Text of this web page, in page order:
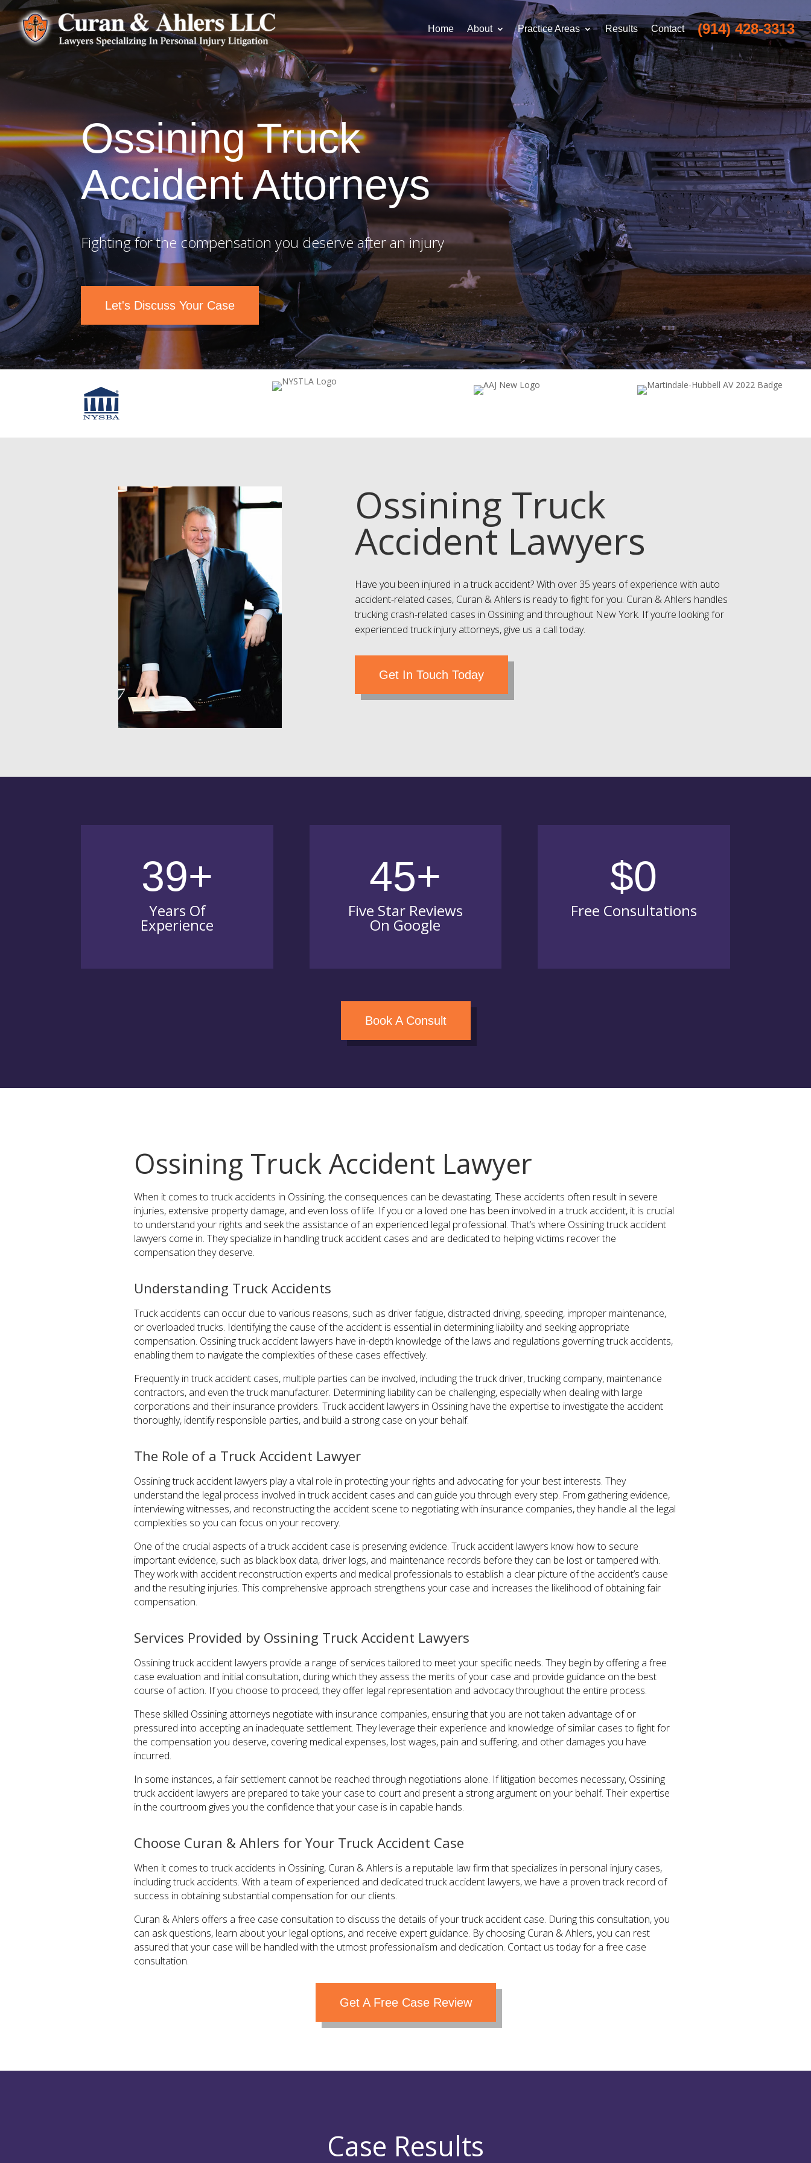
Home About Practice Areas Results Contact (914) 428-3313
OssiningTruck
Accident Attorneys
Fighting for the compensation you deserve after an injury
Let's Discuss Your Case
Ossining Truck
Accident Lawyers
Have you been injured in a truck accident? With over 35 years of experience with auto
accident-related cases, Curan & Ahlers is ready to fight for you. Curan & Ahlers handles
trucking crash-related cases in Ossining and throughout New York. If you’re looking for
experienced truck injury attorneys, give us a call today.
Get In Touch Today
39+
Years Of
Experience
45+
Five Star Reviews
On Google
$0
Free Consultations
Book A Consult
Ossining Truck Accident Lawyer
When it comes to truck accidents in Ossining, the consequences can be devastating. These accidents often result in severe
injuries, extensive property damage, and even loss of life. If you or a loved one has been involved in a truck accident, it is crucial
to understand your rights and seek the assistance of an experienced legal professional. That’s where Ossining truck accident
lawyers come in. They specialize in handling truck accident cases and are dedicated to helping victims recover the
compensation they deserve.
Understanding Truck Accidents
Truck accidents can occur due to various reasons, such as driver fatigue, distracted driving, speeding, improper maintenance,
or overloaded trucks. Identifying the cause of the accident is essential in determining liability and seeking appropriate
compensation. Ossining truck accident lawyers have in-depth knowledge of the laws and regulations governing truck accidents,
enabling them to navigate the complexities of these cases effectively.
Frequently in truck accident cases, multiple parties can be involved, including the truck driver, trucking company, maintenance
contractors, and even the truck manufacturer. Determining liability can be challenging, especially when dealing with large
corporations and their insurance providers. Truck accident lawyers in Ossining have the expertise to investigate the accident
thoroughly, identify responsible parties, and build a strong case on your behalf.
The Role of a Truck Accident Lawyer
Ossining truck accident lawyers play a vital role in protecting your rights and advocating for your best interests. They
understand the legal process involved in truck accident cases and can guide you through every step. From gathering evidence,
interviewing witnesses, and reconstructing the accident scene to negotiating with insurance companies, they handle all the legal
complexities so you can focus on your recovery.
One of the crucial aspects of a truck accident case is preserving evidence. Truck accident lawyers know how to secure
important evidence, such as black box data, driver logs, and maintenance records before they can be lost or tampered with.
They work with accident reconstruction experts and medical professionals to establish a clear picture of the accident’s cause
and the resulting injuries. This comprehensive approach strengthens your case and increases the likelihood of obtaining fair
compensation.
Services Provided by Ossining Truck Accident Lawyers
Ossining truck accident lawyers provide a range of services tailored to meet your specific needs. They begin by offering a free
case evaluation and initial consultation, during which they assess the merits of your case and provide guidance on the best
course of action. If you choose to proceed, they offer legal representation and advocacy throughout the entire process.
These skilled Ossining attorneys negotiate with insurance companies, ensuring that you are not taken advantage of or
pressured into accepting an inadequate settlement. They leverage their experience and knowledge of similar cases to fight for
the compensation you deserve, covering medical expenses, lost wages, pain and suffering, and other damages you have
incurred.
In some instances, a fair settlement cannot be reached through negotiations alone. If litigation becomes necessary, Ossining
truck accident lawyers are prepared to take your case to court and present a strong argument on your behalf. Their expertise
in the courtroom gives you the confidence that your case is in capable hands.
Choose Curan & Ahlers for Your Truck Accident Case
When it comes to truck accidents in Ossining, Curan & Ahlers is a reputable law firm that specializes in personal injury cases,
including truck accidents. With a team of experienced and dedicated truck accident lawyers, we have a proven track record of
success in obtaining substantial compensation for our clients.
Curan & Ahlers offers a free case consultation to discuss the details of your truck accident case. During this consultation, you
can ask questions, learn about your legal options, and receive expert guidance. By choosing Curan & Ahlers, you can rest
assured that your case will be handled with the utmost professionalism and dedication. Contact us today for a free case
consultation.
Get A Free Case Review
Case Results